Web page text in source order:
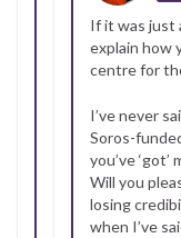
If it was just
explain how
centre for
I’ve never
Soros-
you’ve
Will you
losing
when I’ve